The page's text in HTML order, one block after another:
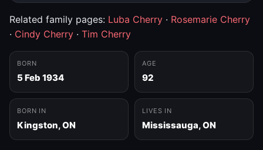
Related family pages: Luba Cherry · Rosemarie Cherry
· Cindy Cherry · Tim Cherry
BORN
5 Feb 1934
AGE
92
BORN IN
Kingston, ON
LIVES IN
Mississauga, ON